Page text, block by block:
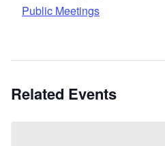
Public Meetings
Related Events